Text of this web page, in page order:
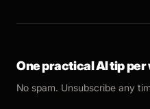
One practical AI tip per
No spam. Unsubscribe any